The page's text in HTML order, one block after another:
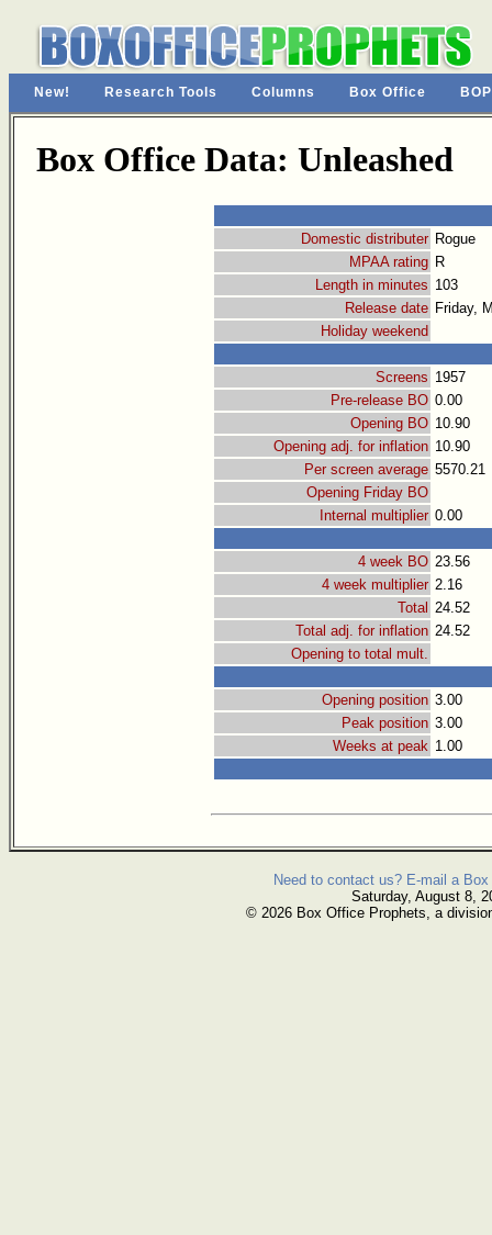
New! Research Tools Columns Box Office
Box Office Data: Unleashed
Domestic distributer Rogue
MPAA rating R
Length in minutes 103
Release date Friday,
Holiday weekend
Screens 1957
Pre-release BO 0.00
Opening BO 10.90
Opening adj. for inflation 10.90
Per screen average 5570.21
Opening Friday BO
Internal multiplier 0.00
4 week BO 23.56
4 week multiplier 2.16
Total 24.52
Total adj. for inflation 24.52
Opening to total mult.
Opening position 3.00
Peak position 3.00
Weeks at peak 1.00
Need to contact us? E-mail a
Saturday, August 8,
© 2026 Box Office Prophets, a